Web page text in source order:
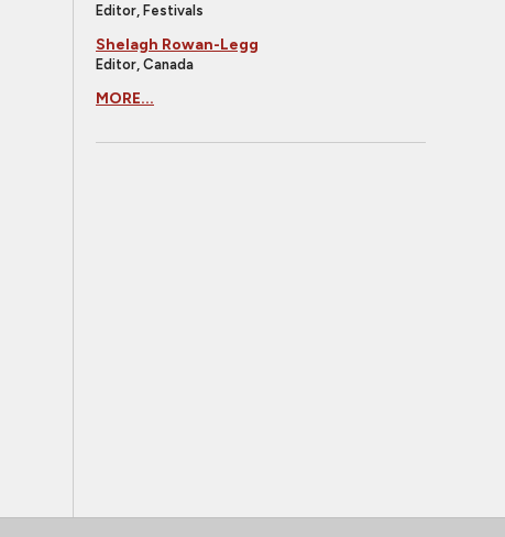
Editor, Festivals
Shelagh Rowan-Legg
Editor, Canada
MORE...